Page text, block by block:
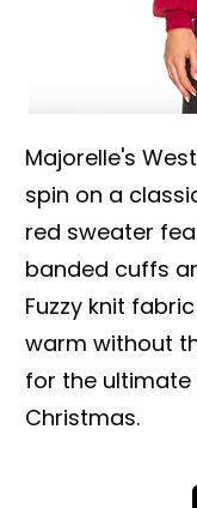
Majorelle's
spin on a
red sweater
banded cuffs
Fuzzy knit
warm without
for the
Christmas.